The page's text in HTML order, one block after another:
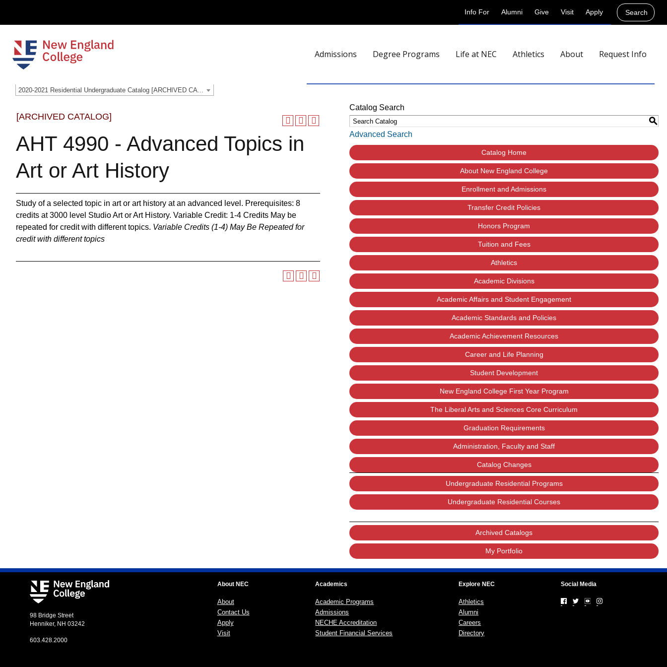
Apply
Visit
Give
Alumni
Info For Search
Admissions Degree Programs Life at NEC Athletics About Request Info
[ARCHIVED CATALOG]
AHT 4990 - Advanced Topics in
Art or Art History
Study of a selected topic in art or art history at an advanced level. Prerequisites: 8
credits at 3000 level Studio Art or Art History. Variable Credit: 1-4 Credits May be
repeated for credit with different topics. Variable Credits (1-4) May Be Repeated for
credit with different topics
Catalog Search
S
Advanced Search
Catalog Home
About New England College
Enrollment and Admissions
Transfer Credit Policies
Honors Program
Tuition and Fees
Athletics
Academic Divisions
Academic Affairs and Student Engagement
Academic Standards and Policies
Academic Achievement Resources
Career and Life Planning
Student Development
New England College First Year Program
The Liberal Arts and Sciences Core Curriculum
Graduation Requirements
Administration, Faculty and Staff
Catalog Changes
Undergraduate Residential Programs
Undergraduate Residential Courses
Archived Catalogs
My Portfolio
98 Bridge Street
Henniker, NH 03242
603.428.2000
About NEC
About
Contact Us
Apply
Visit
Academics
Academic Programs
Admissions
NECHE Accreditation
Student Financial Services
Explore NEC
Athletics
Alumni
Careers
Directory
Social Media